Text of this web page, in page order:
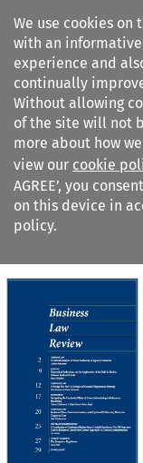
We use cookies
with an
experience and
continually
Without allowing
of the site will not
more about how
view our cookie
AGREE’, you
on this device in
policy.
Citation search